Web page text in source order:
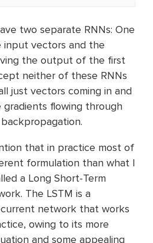
two separate RNNs: One
input vectors and the
the output of the first
neither of these RNNs
just vectors coming in and
gradients flowing through
that in practice most of
formulation than what I
a Long Short-Term
The LSTM is a
network that works
owing to its more
and some appealing